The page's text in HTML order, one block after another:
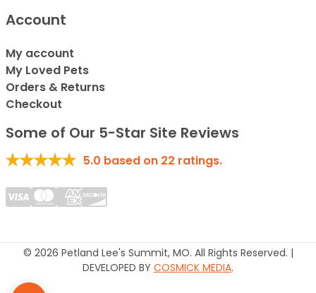
Account
My account
My Loved Pets
Orders & Returns
Checkout
Some of Our 5-Star Site Reviews
5.0 based on 22 ratings.
© 2026 Petland Lee's Summit, MO. All Rights Reserved. |
DEVELOPED BY COSMICK MEDIA.